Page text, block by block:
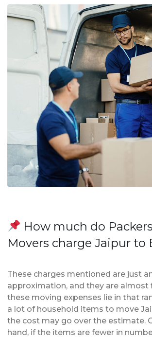
How much do
Movers charge Jaipur to
These charges mentioned are just
approximation, and they are almost
these moving expenses lie in that
a lot of household items to move
the cost may go over the estimate.
hand, if the items are fewer in